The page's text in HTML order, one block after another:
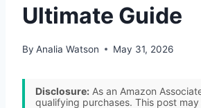
Ultimate Guide
By Analia Watson May 31, 2026
Disclosure: As an Amazon
qualifying purchases. This post